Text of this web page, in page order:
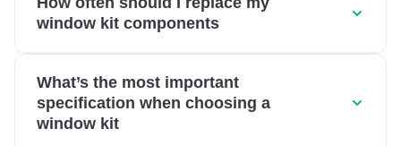
window kit components
What’s the most important
specification when choosing a
window kit